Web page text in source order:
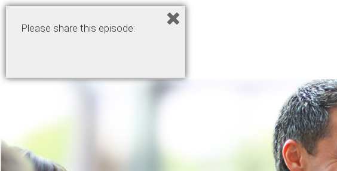
Please share this episode: